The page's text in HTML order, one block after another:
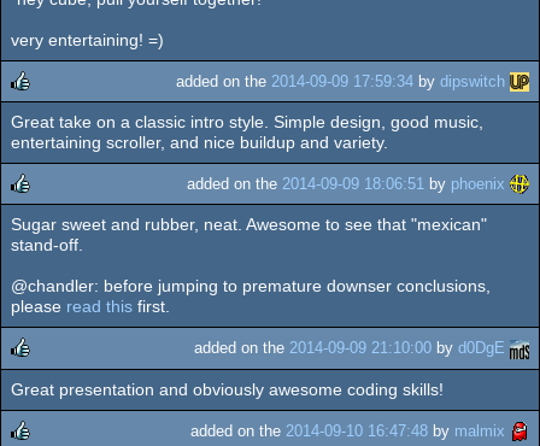
rulez
very entertaining! =)
rulez
added on the 2014-09-09 17:59:34 by dipswitch
Great take on a classic intro style. Simple design, good music,
entertaining scroller, and nice buildup and variety.
rulez
added on the 2014-09-09 18:06:51 by phoenix
Sugar sweet and rubber, neat. Awesome to see that "mexican"
stand-off.
@chandler: before jumping to premature downser conclusions,
please read this first.
rulez
added on the 2014-09-09 21:10:00 by d0DgE
Great presentation and obviously awesome coding skills!
added on the 2014-09-10 16:47:48 by malmix